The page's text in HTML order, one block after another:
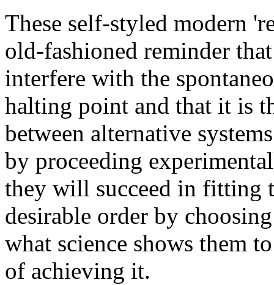
These self-styled modern
old-fashioned reminder
interfere with the
halting point and that it is
between alternative
by proceeding
they will succeed in fitting
desirable order by
what science shows them
of achieving it.